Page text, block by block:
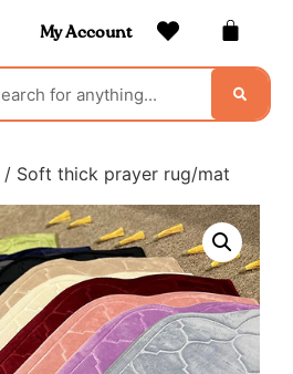
My Account
/ Soft thick prayer rug/mat